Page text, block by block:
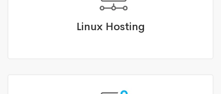
Linux Hosting